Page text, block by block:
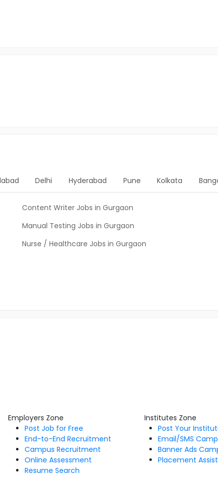
Delhi Hyderabad Pune Kolkata
Content Writer Jobs in Gurgaon
Manual Testing Jobs in Gurgaon
Nurse / Healthcare Jobs in Gurgaon
Employers Zone
Post Job for Free
End-to-End Recruitment
Campus Recruitment
Online Assessment
Resume Search
Institutes Zone
Post Your
Email/SMS
Banner Ads
Placement